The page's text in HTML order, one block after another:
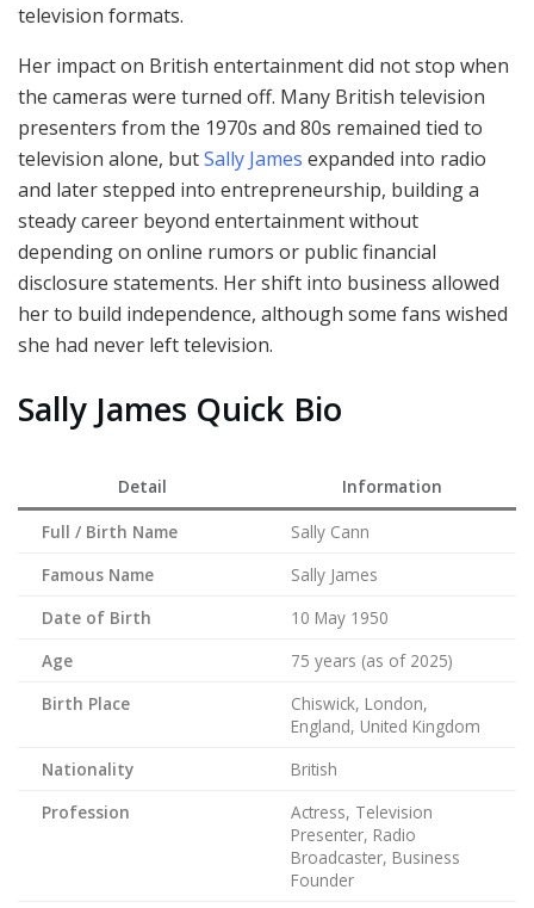
television formats.
Her impact on British entertainment did not stop when
the cameras were turned off. Many British television
presenters from the 1970s and 80s remained tied to
television alone, butSally James expanded into radio
and later stepped into entrepreneurship, building a
steady career beyond entertainment without
depending on online rumors or public financial
disclosure statements. Her shift into business allowed
her to build independence, although some fans wished
she had never left television.
Sally James Quick Bio
Detail
Information
Full / Birth Name
Sally Cann
Famous Name
Sally James
Date of Birth
10 May 1950
Age
75 years (as of 2025)
Birth Place
Chiswick, London,
England, United Kingdom
Nationality
British
Profession
Actress, Television
Presenter, Radio
Broadcaster, Business
Founder